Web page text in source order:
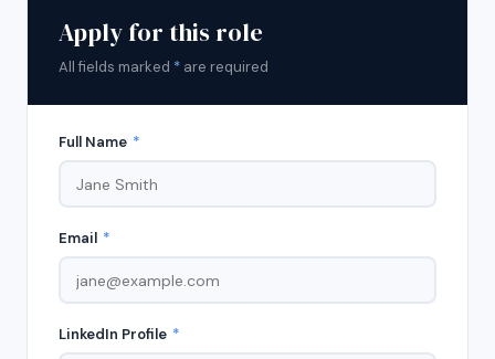
Apply for this role
All fields marked * are required
Full Name *
Email *
LinkedIn Profile *